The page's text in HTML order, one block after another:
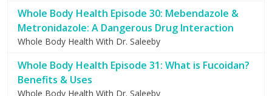
Whole Body Health Episode 30: Mebendazole &
Metronidazole: A Dangerous Drug Interaction
Whole Body Health With Dr. Saleeby
Whole Body Health Episode 31: What is Fucoidan?
Benefits & Uses
Whole Body Health With Dr. Saleeby